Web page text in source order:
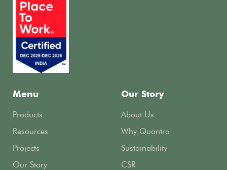
Menu
Products
Resources
Projects
Our Story
Our Story
About Us
Why Quantra
Sustainability
CSR